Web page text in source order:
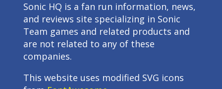
Sonic HQ is a fan run information, news,
and reviews site specializing in Sonic
Team games and related products and
are not related to any of these
companies.
This website uses modified SVG icons